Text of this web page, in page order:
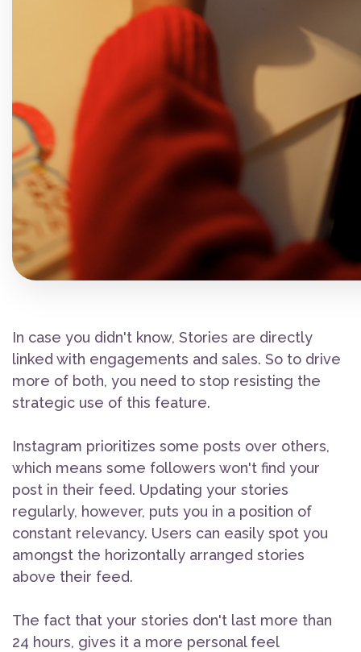
In case you didn't know, Stories are directly
linked with engagements and sales. So to drive
more of both, you need to stop resisting the
strategic use of this feature.
Instagram prioritizes some posts over others,
which means some followers won't find your
post in their feed. Updating your stories
regularly, however, puts you in a position of
constant relevancy. Users can easily spot you
amongst the horizontally arranged stories
above their feed.
The fact that your stories don't last more than
24 hours, gives it a more personal feel